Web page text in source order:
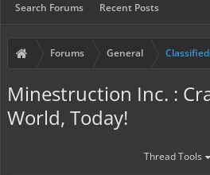
Search Forums Recent Posts
Forums General
Minestruction Inc. :
World, Today!
Thread Tools